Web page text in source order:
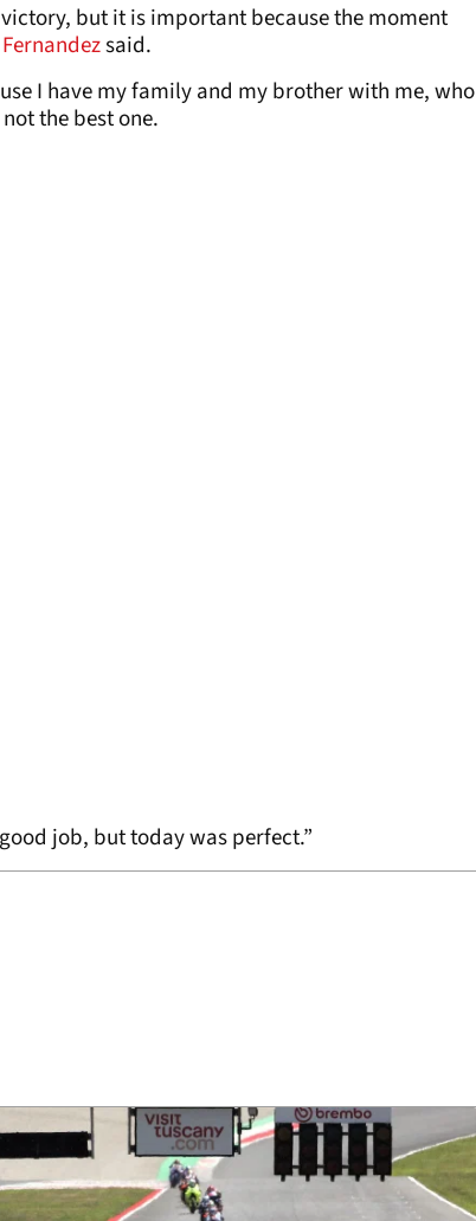
but it is important because the moment
Fernandezsaid.
I have my family and my brother with me, who
the best one.
job, but today was perfect.”